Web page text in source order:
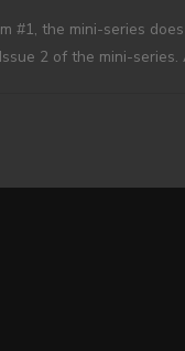
#1, the mini-series
2 of the mini-